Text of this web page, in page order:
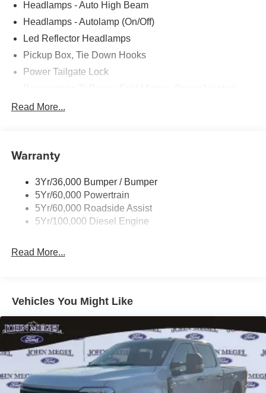
Headlamps - Auto High Beam
Headlamps - Autolamp (On/Off)
Led Reflector Headlamps
Pickup Box, Tie Down Hooks
Power Tailgate Lock
Rear Window Privacy Glass W/Defrost
Trailer Sway Control
Read More...
Warranty
3Yr/36,000 Bumper / Bumper
5Yr/60,000 Powertrain
5Yr/60,000 Roadside Assist
5Yr/100,000 Diesel Engine
Read More...
Vehicles You Might Like